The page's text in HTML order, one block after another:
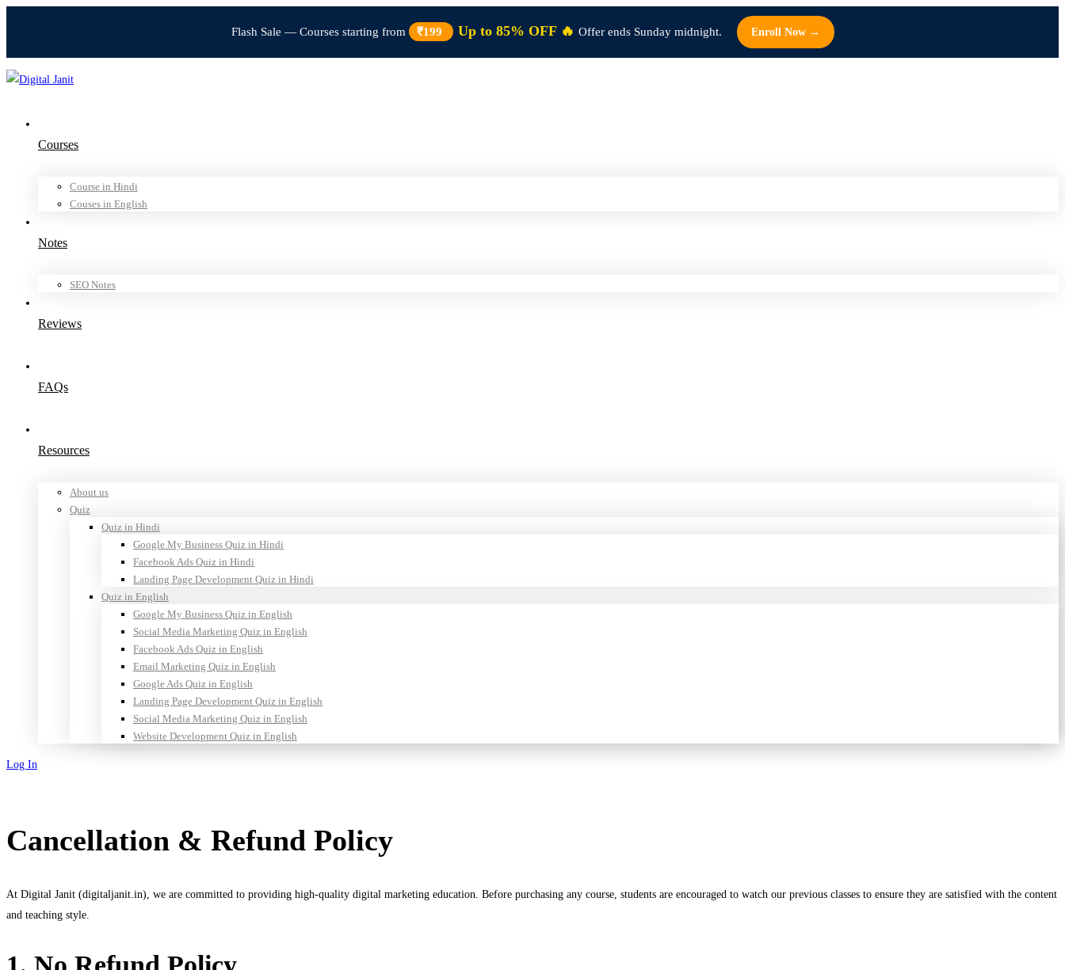
Flash Sale — Courses starting from ₹199 Up to 85% OFF 🔥 Offer ends Sunday midnight. Enroll Now →
Courses
Course in Hindi
Couses in English
Notes
SEO Notes
Reviews
FAQs
Resources
About us
Quiz
Quiz in Hindi
Google My Business Quiz in Hindi
Facebook Ads Quiz in Hindi
Landing Page Development Quiz in Hindi
Quiz in English
Google My Business Quiz in English
Social Media Marketing Quiz in English
Facebook Ads Quiz in English
Email Marketing Quiz in English
Google Ads Quiz in English
Landing Page Development Quiz in English
Social Media Marketing Quiz in English
Website Development Quiz in English
Log In
Cancellation & Refund Policy
At Digital Janit (digitaljanit.in), we are committed to providing high-quality digital marketing education. Before purchasing any course, students are encouraged to watch our previous classes to ensure they are satisfied with the content
and teaching style.